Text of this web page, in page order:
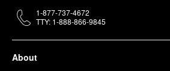
About
1-877-737-4672
TTY: 1-888-866-9845